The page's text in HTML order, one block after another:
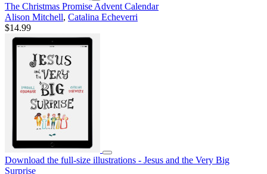
The Christmas Promise Advent Calendar
Alison Mitchell, Catalina Echeverri
$14.99
Download the full-size illustrations - Jesus and the Very Big
Surprise